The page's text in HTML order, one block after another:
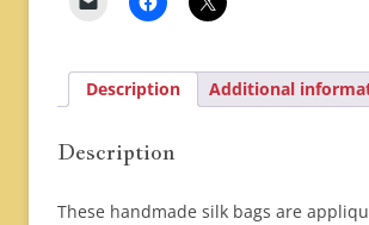
Description Additional
Description
These handmade silk bags are